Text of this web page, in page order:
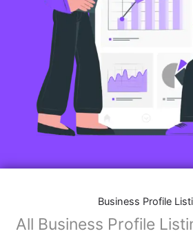
Business Profile
All Business Profile